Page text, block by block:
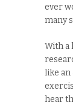
ever
many
With a
like an
hear